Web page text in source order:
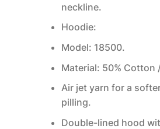
neckline.
Hoodie:
Model: 18500.
Material: 50% Cotton
Air jet yarn for a
pilling.
Double-lined hood